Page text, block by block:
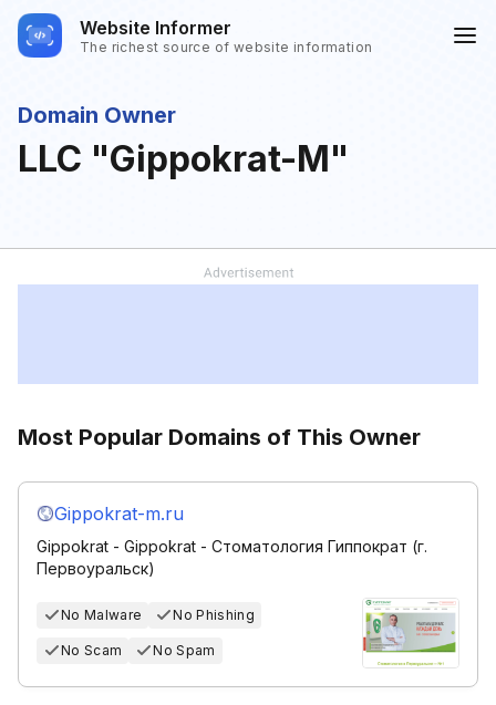
Website Informer
The richest source of website information
Domain Owner
LLC "Gippokrat-M"
Most Popular Domains of This Owner
Gippokrat-m.ru
Gippokrat - Gippokrat - Стоматология Гиппократ (г.
Первоуральск)
No Malware No Phishing
No Scam No Spam